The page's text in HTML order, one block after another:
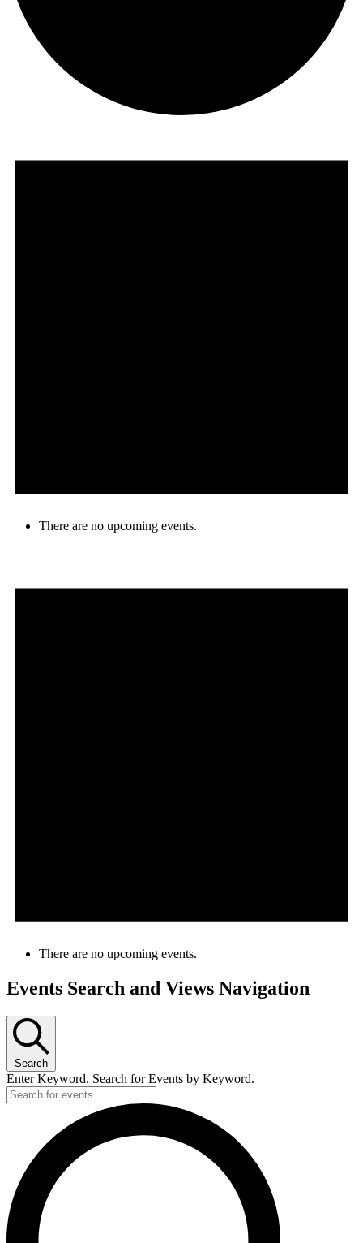
There are no upcoming events.
There are no upcoming events.
Events Search and Views Navigation
Search
Enter Keyword. Search for Events by Keyword.